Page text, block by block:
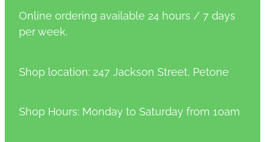
Online ordering available 24 hours / 7 days
per week.
Shop location: 247 Jackson Street, Petone
Shop Hours: Monday to Saturday from 10am